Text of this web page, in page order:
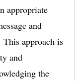
appropriate
and
approach is
and
the